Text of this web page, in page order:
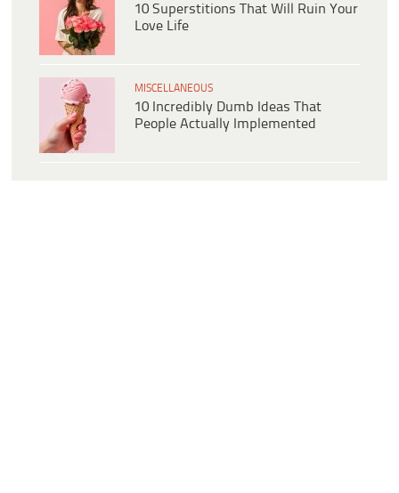
10 Superstitions That Will Ruin Your
Love Life
MISCELLANEOUS
10 Incredibly Dumb Ideas That
People Actually Implemented